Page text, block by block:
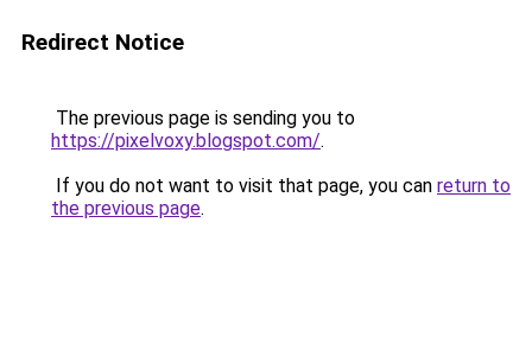
Redirect Notice
The previous page is sending you to
https://pixelvoxy.blogspot.com/.
If you do not want to visit that page, you can return to
the previous page.